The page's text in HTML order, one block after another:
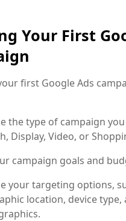
Your First
first Google Ads
the type of campaign
Display, Video, or
campaign goals and
your targeting options,
location, device type,